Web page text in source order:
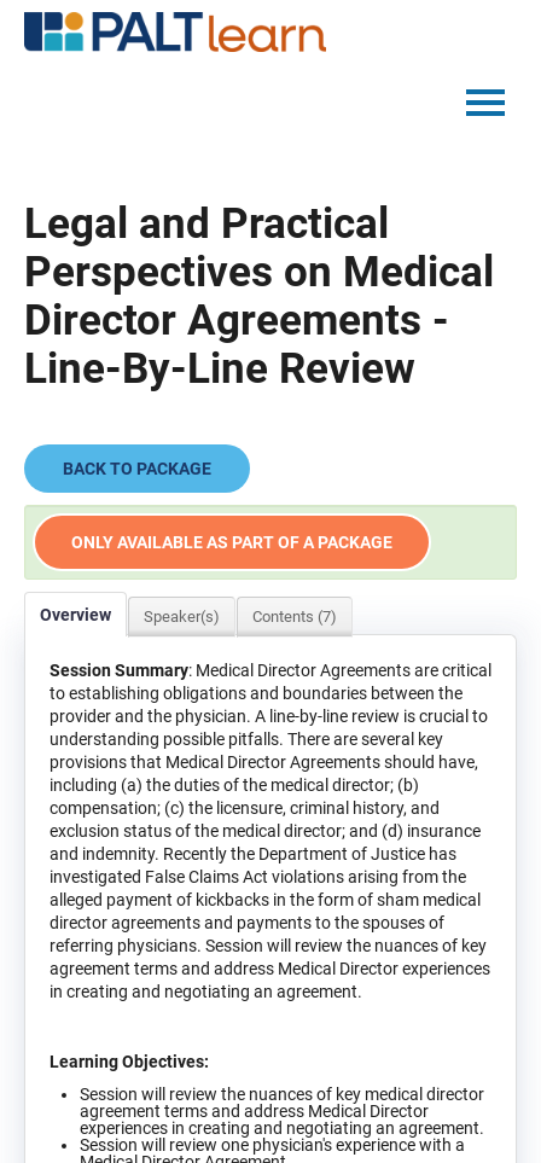
CATALOG
FAQS
LOG IN
Legal and Practical
Perspectives on Medical
Director Agreements -
Line-By-Line Review
BACK TO PACKAGE
ONLY AVAILABLE AS PART OF A PACKAGE
Overview Speaker(s) Contents (7)
Session Summary: Medical Director Agreements are critical
to establishing obligations and boundaries between the
provider and the physician. A line-by-line review is crucial to
understanding possible pitfalls. There are several key
provisions that Medical Director Agreements should have,
including (a) the duties of the medical director; (b)
compensation; (c) the licensure, criminal history, and
exclusion status of the medical director; and (d) insurance
and indemnity. Recently the Department of Justice has
investigated False Claims Act violations arising from the
alleged payment of kickbacks in the form of sham medical
director agreements and payments to the spouses of
referring physicians. Session will review the nuances of key
agreement terms and address Medical Director experiences
in creating and negotiating an agreement.
Learning Objectives:
Session will review the nuances of key medical director
agreement terms and address Medical Director
experiences in creating and negotiating an agreement.
Session will review one physician's experience with a